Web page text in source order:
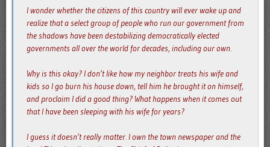
I wonder whether the citizens of this country will ever wake up and
realize that a select group of people who run our government from
the shadows have been destabilizing democratically elected
governments all over the world for decades, including our own.
Why is this okay? I don’t like how my neighbor treats his wife and
kids so I go burn his house down, tell him he brought it on himself,
and proclaim I did a good thing? What happens when it comes out
that I have been sleeping with his wife for years?
I guess it doesn’t really matter. I own the town newspaper and the